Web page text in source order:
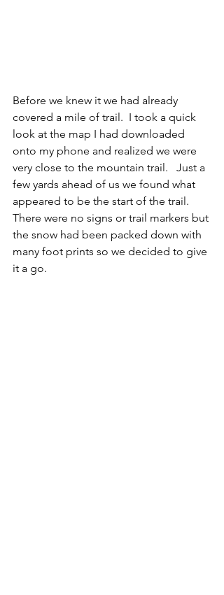
Before we knew it we had already
covered a mile of trail.  I took a quick
look at the map I had downloaded
onto my phone and realized we were
very close to the mountain trail.   Just a
few yards ahead of us we found what
appeared to be the start of the trail.
There were no signs or trail markers but
the snow had been packed down with
many foot prints so we decided to give
it a go.